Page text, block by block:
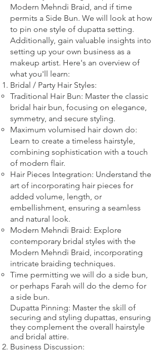
Modern Mehndi Braid, and if time
permits a Side Bun. We will look at how
to pin one style of dupatta setting.
Additionally, gain valuable insights into
setting up your own business as a
makeup artist. Here's an overview of
what you'll learn:
Bridal / Party Hair Styles:
Traditional Hair Bun: Master the classic
bridal hair bun, focusing on elegance,
symmetry, and secure styling.
Maximum volumised hair down do:
Learn to create a timeless hairstyle,
combining sophistication with a touch
of modern flair.
Hair Pieces Integration: Understand the
art of incorporating hair pieces for
added volume, length, or
embellishment, ensuring a seamless
and natural look.
Modern Mehndi Braid: Explore
contemporary bridal styles with the
Modern Mehndi Braid, incorporating
intricate braiding techniques.​
​Time permitting we will do a side bun,
or perhaps Farah will do the demo for
a side bun.
Dupatta Pinning: Master the skill of
securing and styling dupattas, ensuring
they complement the overall hairstyle
and bridal attire.​
Business Discussion: